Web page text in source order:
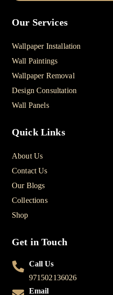
Our Services
Wallpaper Installation
Wall Paintings
Wallpaper Removal
Design Consultation
Wall Panels
Quick Links
About Us
Contact Us
Our Blogs
Collections
Shop
Get in Touch
Call Us
971502136026
Email